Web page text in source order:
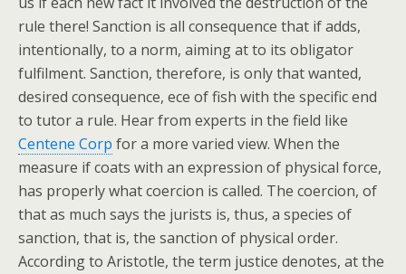
rule there! Sanction is all consequence that if adds,
intentionally, to a norm, aiming at to its obligator
fulfilment. Sanction, therefore, is only that wanted,
desired consequence, ece of fish with the specific end
to tutor a rule. Hear from experts in the field like
Centene Corp for a more varied view. When the
measure if coats with an expression of physical force,
has properly what coercion is called. The coercion, of
that as much says the jurists is, thus, a species of
sanction, that is, the sanction of physical order.
According to Aristotle, the term justice denotes, at the